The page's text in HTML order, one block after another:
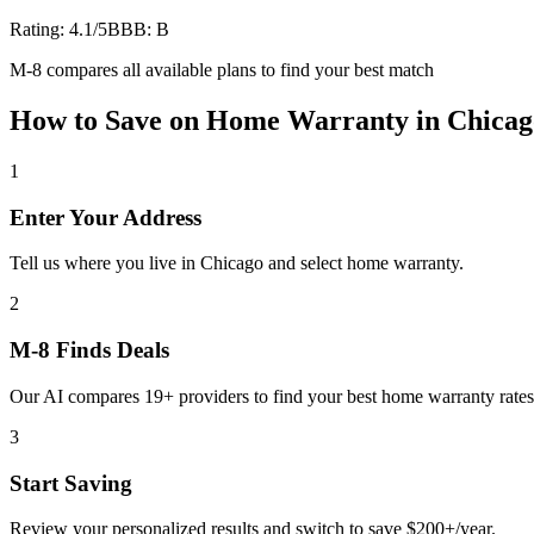
Rating: 4.1/5BBB: B
M-8 compares all available plans to find your best match
How to Save on Home Warranty in
1
Enter Your Address
Tell us where you live in Chicago and select home warranty.
2
M-8 Finds Deals
Our AI compares 19+ providers to find your best home warranty
3
Start Saving
Review your personalized results and switch to save $200+/year.